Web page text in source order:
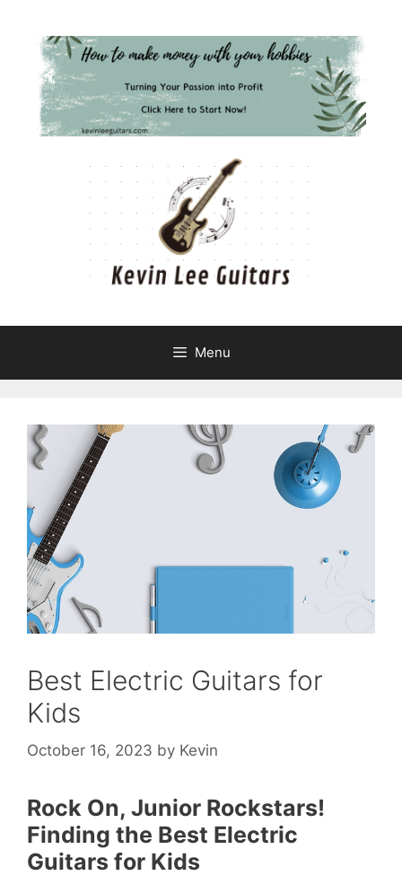
content
Menu
Best Electric Guitars for
Kids
October 16, 2023 by Kevin
Rock On, Junior Rockstars!
Finding the Best Electric
Guitars for Kids